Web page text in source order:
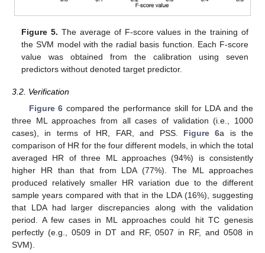
Figure 5. The average of F-score values in the training of
the SVM model with the radial basis function. Each F-score
value was obtained from the calibration using seven
predictors without denoted target predictor.
3.2. Verification
Figure 6 compared the performance skill for LDA and the
three ML approaches from all cases of validation (i.e., 1000
cases), in terms of HR, FAR, and PSS. Figure 6a is the
comparison of HR for the four different models, in which the total
averaged HR of three ML approaches (94%) is consistently
higher HR than that from LDA (77%). The ML approaches
produced relatively smaller HR variation due to the different
sample years compared with that in the LDA (16%), suggesting
that LDA had larger discrepancies along with the validation
period. A few cases in ML approaches could hit TC genesis
perfectly (e.g., 0509 in DT and RF, 0507 in RF, and 0508 in
SVM).